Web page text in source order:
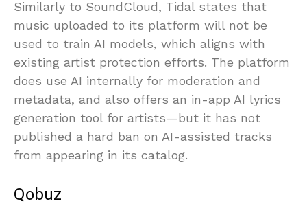
Similarly to SoundCloud, Tidal states that
music uploaded to its platform will not be
used to train AI models, which aligns with
existing artist protection efforts. The platform
does use AI internally for moderation and
metadata, and also offers an in-app AI lyrics
generation tool for artists—but it has not
published a hard ban on AI-assisted tracks
from appearing in its catalog.
Qobuz